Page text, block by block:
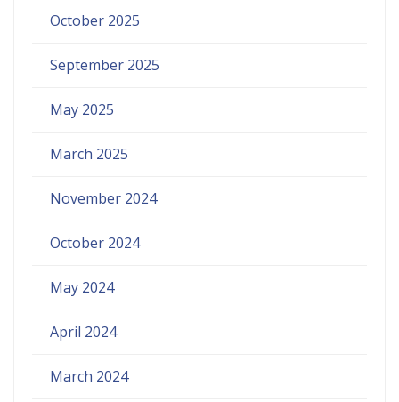
October 2025
September 2025
May 2025
March 2025
November 2024
October 2024
May 2024
April 2024
March 2024